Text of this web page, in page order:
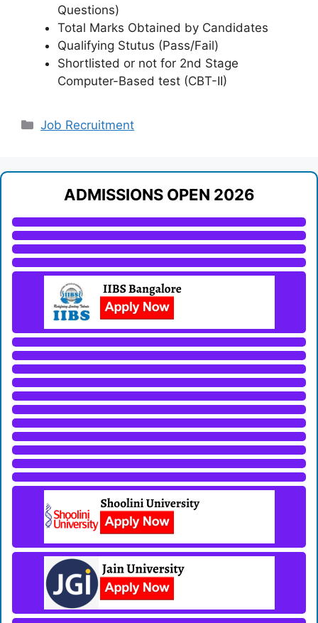
Questions)
Total Marks Obtained by Candidates
Qualifying Stutus (Pass/Fail)
Shortlisted or not for 2nd Stage
Computer-Based test (CBT-II)
Categories
Job Recruitment
ADMISSIONS OPEN 2026